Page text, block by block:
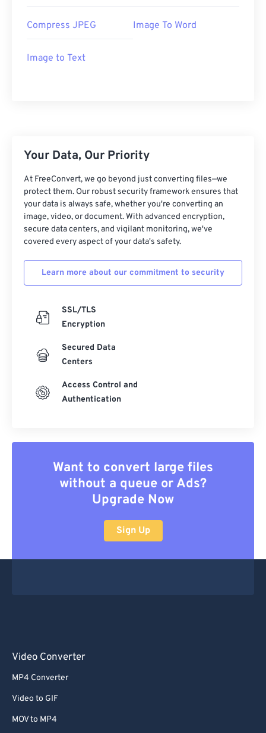
Compress JPEG Image To Word
Image to Text
Your Data, Our Priority
At FreeConvert, we go beyond just converting files—we
protect them. Our robust security framework ensures that
your data is always safe, whether you're converting an
image, video, or document. With advanced encryption,
secure data centers, and vigilant monitoring, we've
covered every aspect of your data's safety.
Learn more about our commitment to security
SSL/TLS
Encryption
Secured Data
Centers
Access Control and
Authentication
Want to convert large files
without a queue or Ads?
Upgrade Now
Sign Up
Video Converter
MP4 Converter
Video to GIF
MOV to MP4